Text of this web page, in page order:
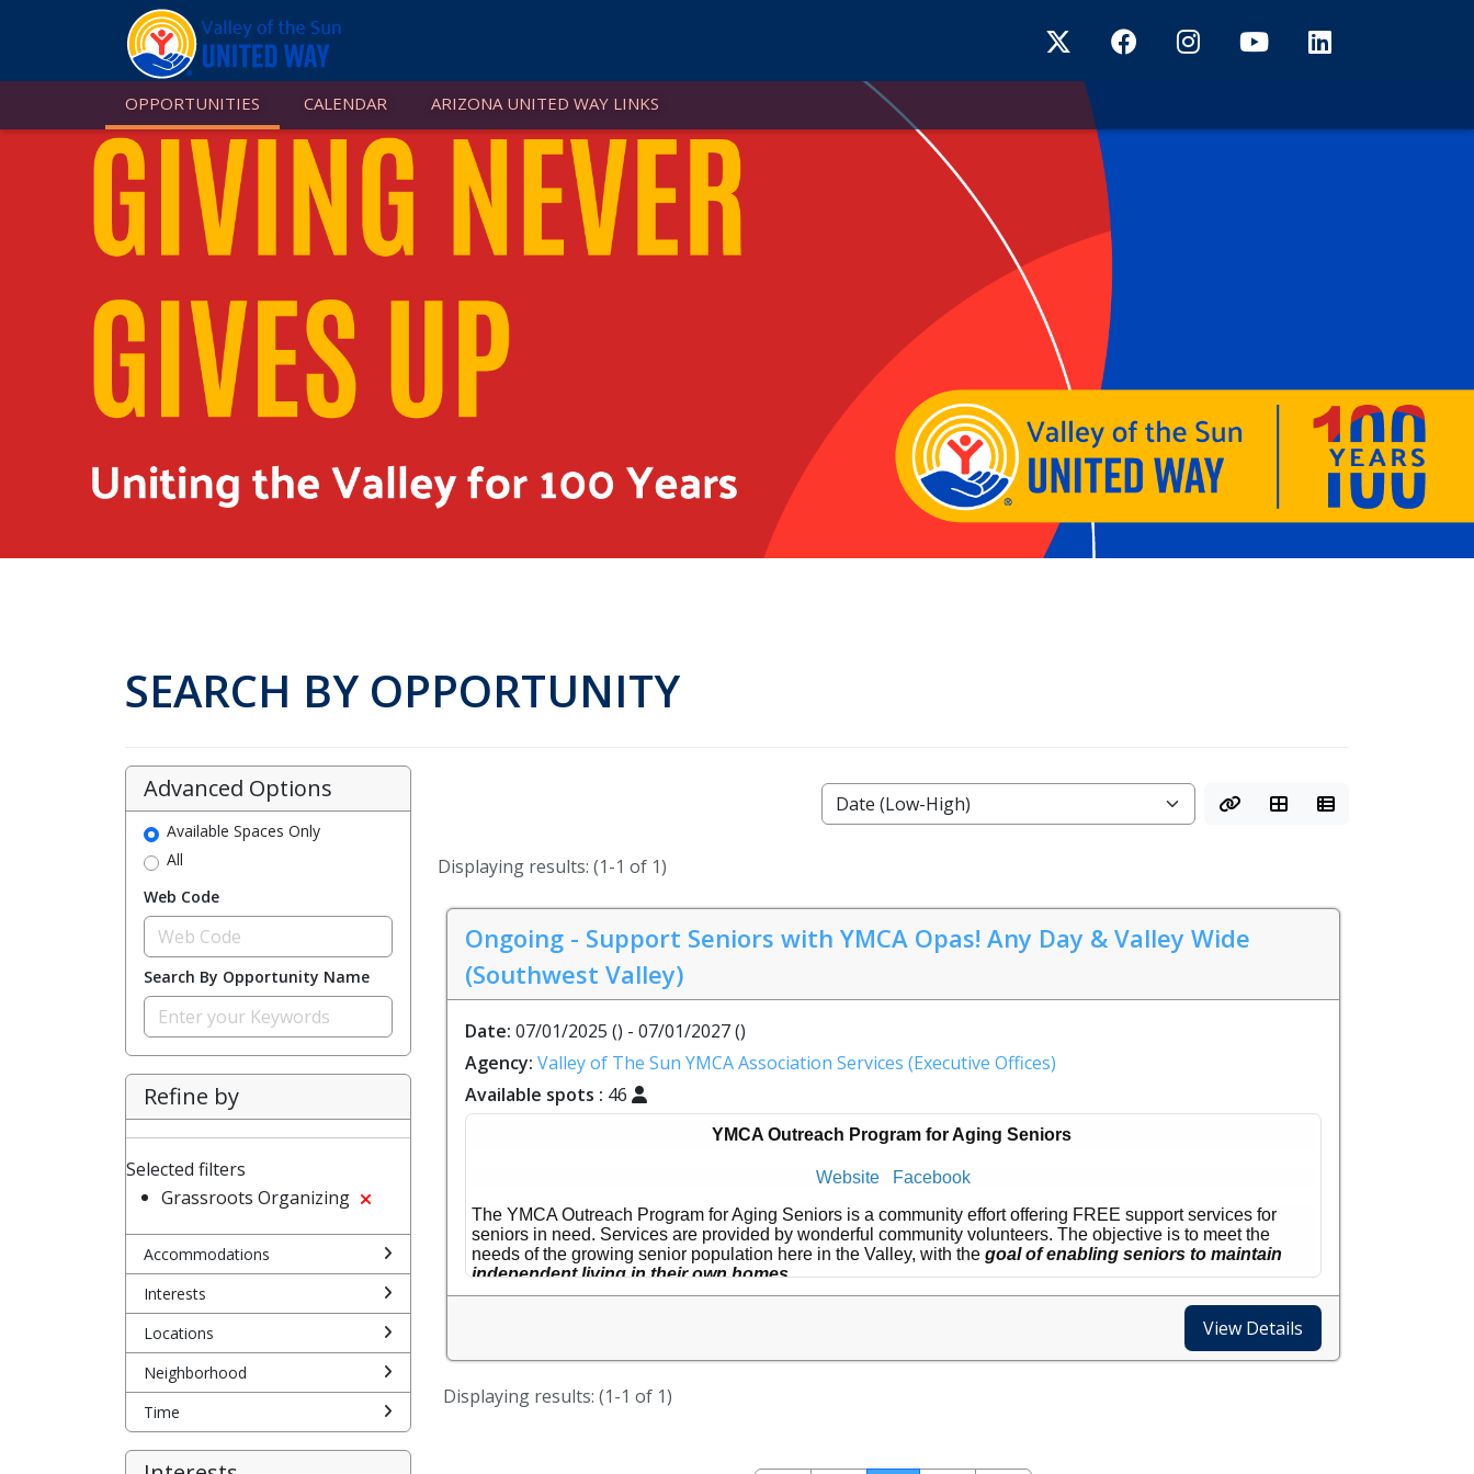
OPPORTUNITIES CALENDAR ARIZONA UNITED WAY LINKS
SEARCH BY OPPORTUNITY
Advanced Options
Available Spaces Only
All
Web Code
Search By Opportunity Name
Refine by
Selected filters
Grassroots Organizing
Accommodations
Interests
Locations
Neighborhood
Time
Displaying results: (1-1 of 1)
Ongoing - Support Seniors with YMCA Opas! Any Day & Valley Wide
(Southwest Valley)
Date: 07/01/2025 () - 07/01/2027 ()
Agency: Valley of The Sun YMCA Association Services (Executive Offices)
Available spots : 46
YMCA Outreach Program for Aging Seniors
Website
Facebook
The YMCA Outreach Program for Aging Seniors is a community effort offering FREE support services for
seniors in need. Services are provided by wonderful community volunteers. The objective is to meet the
needs of the growing senior population here in the Valley, with the goal of enabling seniors to maintain
independent living in their own homes.
Y OPAS started in 2001 in Ahwatukee, and has recently expanded to also serve both Scottsdale and the
Southwest Valley. Volunteers have the flexibility to sign up any time or day of the week, and as often as
desired with each service typically lasting around 1.5 - 2 hours. The 65+ population is the fastest growing
How can you help?
Grocery shopping and errands with or for clients
View Details
Displaying results: (1-1 of 1)